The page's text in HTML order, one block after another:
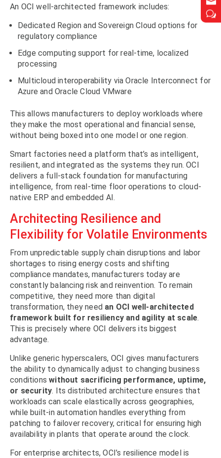
w
w
An OCI well-architected framework includes:
Dedicated Region and Sovereign Cloud options for
regulatory compliance
Edge computing support for real-time, localized
processing
Multicloud interoperability via Oracle Interconnect for
Azure and Oracle Cloud VMware
This allows manufacturers to deploy workloads where
they make the most operational and financial sense,
without being boxed into one model or one region.
Smart factories need a platform that’s as intelligent,
resilient, and integrated as the systems they run. OCI
delivers a full-stack foundation for manufacturing
intelligence, from real-time floor operations to cloud-
native ERP and embedded AI.
Architecting Resilience and
Flexibility for Volatile Environments
From unpredictable supply chain disruptions and labor
shortages to rising energy costs and shifting
compliance mandates, manufacturers today are
constantly balancing risk and reinvention. To remain
competitive, they need more than digital
transformation, they need an OCI well-architected
framework built for resiliency and agility at scale.
This is precisely where OCI delivers its biggest
advantage.
Unlike generic hyperscalers, OCI gives manufacturers
the ability to dynamically adjust to changing business
conditionswithout sacrificing performance, uptime,
or security. Its distributed architecture ensures that
workloads can scale elastically across geographies,
while built-in automation handles everything from
patching to failover recovery, critical for ensuring high
availability in plants that operate around the clock.
For enterprise architects, OCI’s resilience model is